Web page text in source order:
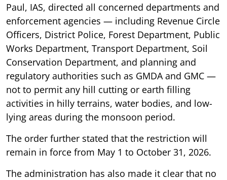
Paul, IAS, directed all concerned departments and
enforcement agencies — including Revenue Circle
Officers, District Police, Forest Department, Public
Works Department, Transport Department, Soil
Conservation Department, and planning and
regulatory authorities such as GMDA and GMC —
not to permit any hill cutting or earth filling
activities in hilly terrains, water bodies, and low-
lying areas during the monsoon period.
The order further stated that the restriction will
remain in force from May 1 to October 31, 2026.
The administration has also made it clear that no